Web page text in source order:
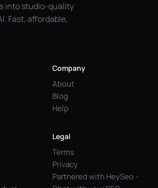
into studio-quality
Fast, affordable,
Company
About
Blog
Help
Legal
Terms
Privacy
Partnered with HeySeo -